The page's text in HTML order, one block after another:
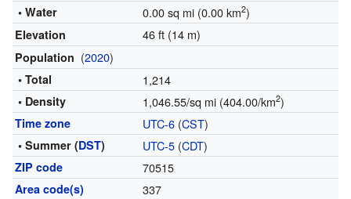
• Water 0.00 sq mi (0.00 km2)
Elevation 46 ft (14 m)
Population (2020)
• Total 1,214
• Density 1,046.55/sq mi (404.00/km2)
Time zone UTC-6(CST)
• Summer (DST) UTC-5(CDT)
ZIP code 70515
Area code(s) 337